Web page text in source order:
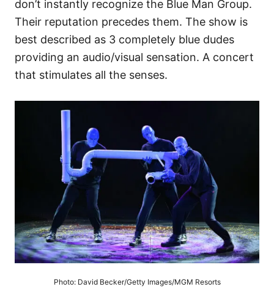
don’t instantly recognize the Blue Man Group.
Their reputation precedes them. The show is
best described as 3 completely blue dudes
providing an audio/visual sensation. A concert
that stimulates all the senses.
Photo: David Becker/Getty Images/MGM Resorts